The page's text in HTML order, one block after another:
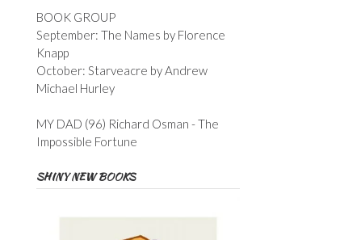
BOOK GROUP
September: The Names by Florence
Knapp
October: Starveacre by Andrew
Michael Hurley
MY DAD (96) Richard Osman - The
Impossible Fortune
SHINY NEW BOOKS